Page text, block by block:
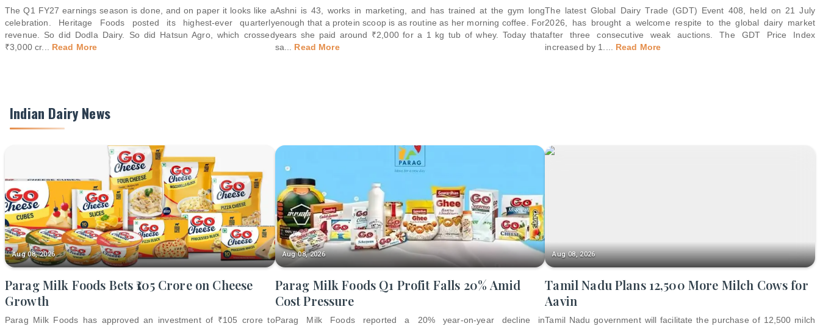
The Q1 FY27 earnings season is done, and on paper it looks like a
celebration. Heritage Foods posted its highest-ever quarterly
revenue. So did Dodla Dairy. So did Hatsun Agro, which crossed
₹3,000 cr... Read More
Ashni is 43, works in marketing, and has trained at the gym long
enough that a protein scoop is as routine as her morning coffee. For
years she paid around ₹2,000 for a 1 kg tub of whey. Today that
sa
Read More
The latest Global Dairy Trade (GDT) Event 408, held on 21 July
2026, has brought a welcome respite to the global dairy market
after three consecutive weak auctions. The GDT Price Index
increased by 1.
Read More
Indian Dairy News
Aug 08, 2026
Parag Milk Foods Bets ₹105 Crore on Cheese
Growth
Parag Milk Foods has approved an investment of ₹105 crore to
Aug 08, 2026
Parag Milk Foods Q1 Profit Falls 20% Amid
Cost Pressure
Parag Milk Foods reported a 20% year-on-year decline in
Aug 08, 2026
Tamil Nadu Plans 12,500 More Milch Cows for
Aavin
Tamil Nadu government will facilitate the purchase of 12,500 milch